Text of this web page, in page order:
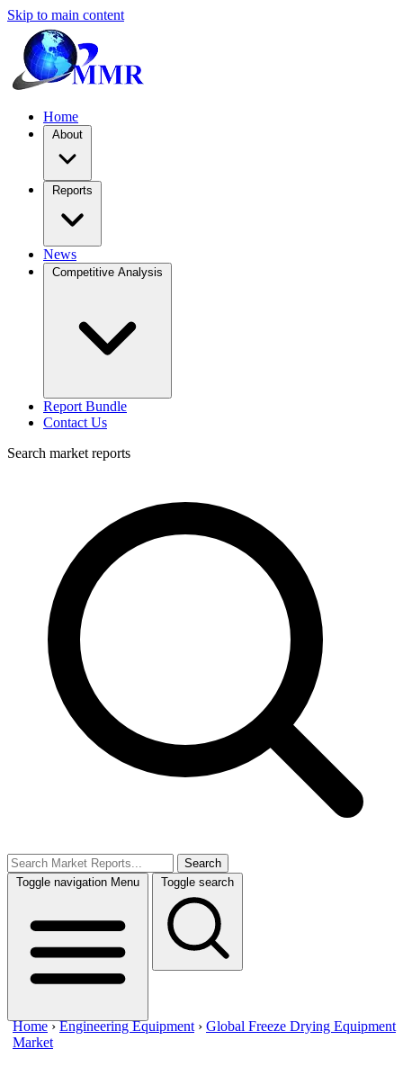
Skip to main content
Home
About
Reports
News
Competitive Analysis
Report Bundle
Contact Us
Search market reports
Search
Toggle navigation Menu Toggle search
Home ›Engineering Equipment › Global Freeze Drying Equipment
Market